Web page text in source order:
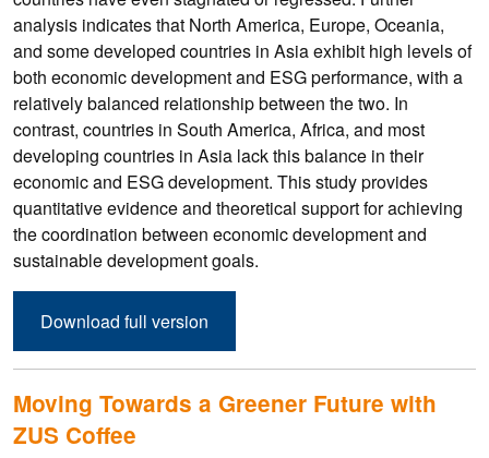
analysis indicates that North America, Europe, Oceania,
and some developed countries in Asia exhibit high levels of
both economic development and ESG performance, with a
relatively balanced relationship between the two. In
contrast, countries in South America, Africa, and most
developing countries in Asia lack this balance in their
economic and ESG development. This study provides
quantitative evidence and theoretical support for achieving
the coordination between economic development and
sustainable development goals.
Download full version
Moving Towards a Greener Future with
ZUS Coffee